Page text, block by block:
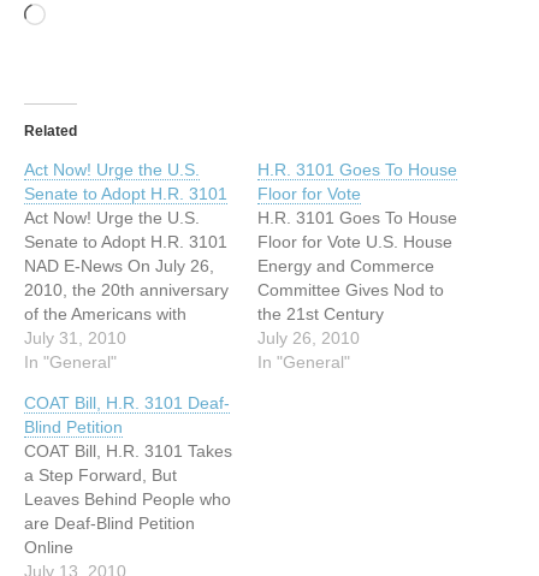
Related
Act Now! Urge the U.S.
Senate to Adopt H.R. 3101
Act Now! Urge the U.S.
Senate to Adopt H.R. 3101
NAD E-News On July 26,
2010, the 20th anniversary
of the Americans with
Disabilities Act (ADA), the
U.S. House of
the Twenty-first Century
Communications and Video
Accessibility Act (H.R.
3101) with a vote of 348 to
23. The…
July 31, 2010
In "General"
H.R. 3101 Goes To House
Floor for Vote
H.R. 3101 Goes To House
Floor for Vote U.S. House
Energy and Commerce
Committee Gives Nod to
the 21st Century
Communications and Video
Accessibility Act of 2010
July 26, 2010
In "General"
COAT Bill, H.R. 3101 Deaf-
Blind Petition
COAT Bill, H.R. 3101 Takes
a Step Forward, But
Leaves Behind People who
are Deaf-Blind Petition
Online
http://www.petition2congres
July 13, 2010